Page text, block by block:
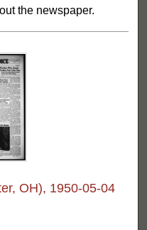
the newspaper.
OH), 1950-05-04